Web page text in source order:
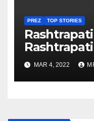
PREZ TOP STORIES
to Re-
Viewing
MAR 4, 2022